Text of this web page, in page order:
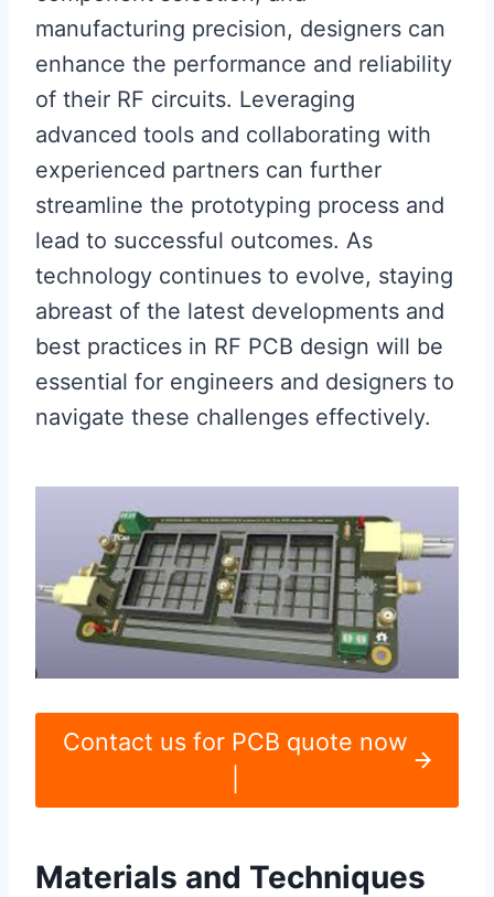
manufacturing precision, designers can
enhance the performance and reliability
of their RF circuits. Leveraging
advanced tools and collaborating with
experienced partners can further
streamline the prototyping process and
lead to successful outcomes. As
technology continues to evolve, staying
abreast of the latest developments and
best practices in RF PCB design will be
essential for engineers and designers to
navigate these challenges effectively.
Contact us for PCB quote now
Materials and Techniques